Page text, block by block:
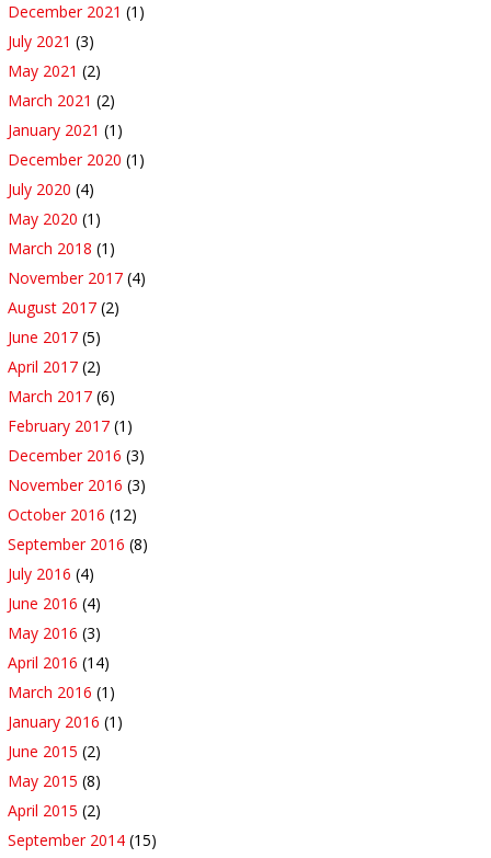
December 2021 (1)
July 2021 (3)
May 2021 (2)
March 2021 (2)
January 2021 (1)
December 2020 (1)
July 2020 (4)
May 2020 (1)
March 2018 (1)
November 2017 (4)
August 2017 (2)
June 2017 (5)
April 2017 (2)
March 2017 (6)
February 2017 (1)
December 2016 (3)
November 2016 (3)
October 2016 (12)
September 2016 (8)
July 2016 (4)
June 2016 (4)
May 2016 (3)
April 2016 (14)
March 2016 (1)
January 2016 (1)
June 2015 (2)
May 2015 (8)
April 2015 (2)
September 2014 (15)